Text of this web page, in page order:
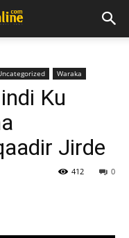
Waraka
Ku
Jirde
0
412